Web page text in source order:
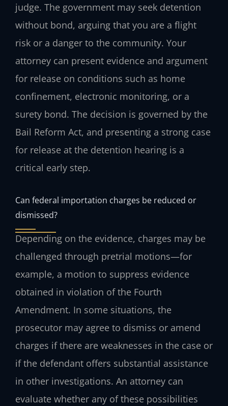
judge. The government may seek detention
without bond, arguing that you are a flight
risk or a danger to the community. Your
attorney can present evidence and argument
for release on conditions such as home
confinement, electronic monitoring, or a
surety bond. The decision is governed by the
Bail Reform Act, and presenting a strong case
for release at the detention hearing is a
critical early step.
Can federal importation charges be reduced or
dismissed?
Depending on the evidence, charges may be
challenged through pretrial motions—for
example, a motion to suppress evidence
obtained in violation of the Fourth
Amendment. In some situations, the
prosecutor may agree to dismiss or amend
charges if there are weaknesses in the case or
if the defendant offers substantial assistance
in other investigations. An attorney can
evaluate whether any of these possibilities